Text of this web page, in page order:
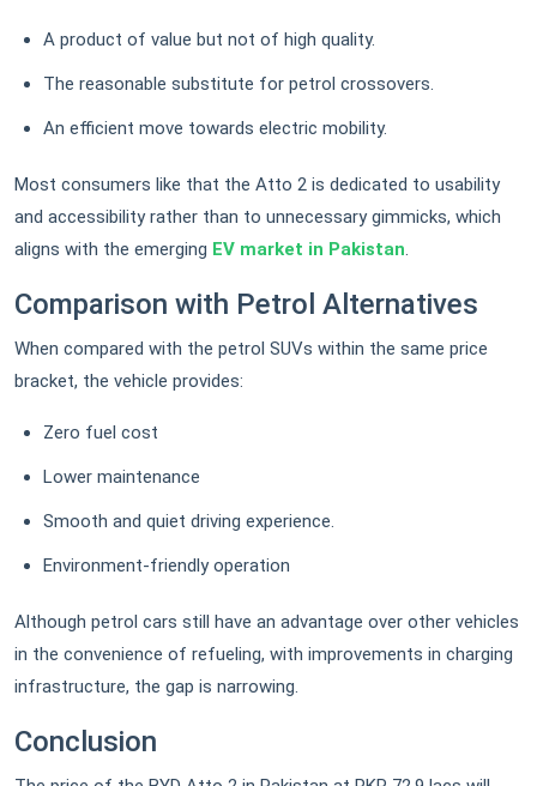
A product of value but not of high quality.
The reasonable substitute for petrol crossovers.
An efficient move towards electric mobility.
Most consumers like that the Atto 2 is dedicated to usability
and accessibility rather than to unnecessary gimmicks, which
aligns with the emerging EV market in Pakistan
Comparison with Petrol Alternatives
When compared with the petrol SUVs within the same price
bracket, the vehicle provides:
Zero fuel cost
Lower maintenance
Smooth and quiet driving experience.
Environment-friendly operation
Although petrol cars still have an advantage over other vehicles
in the convenience of refueling, with improvements in charging
infrastructure, the gap is narrowing.
Conclusion